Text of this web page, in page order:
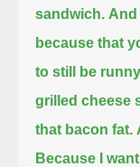
sandwich. And
because that
to still be
grilled cheese
that bacon fat.
Because I